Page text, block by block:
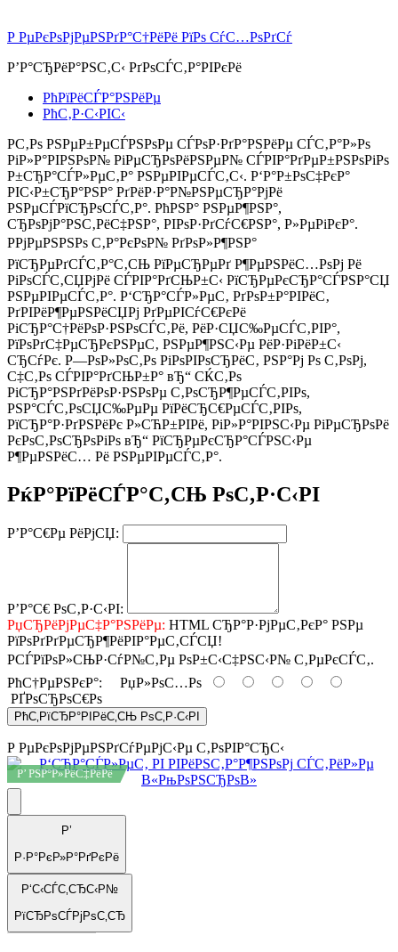
Р РµРєРѕРјРµРЅРґР°С†РёРё РїРѕ СѓС…РѕРґСѓ
Р’Р°СЂРёР°РЅС‚С‹ РґРѕСЃС‚Р°РІРєРё
РћРїРёСЃР°РЅРёРµ
РћС‚Р·С‹РІС‹
Р­С‚Рѕ РЅРµР±РµСЃРЅРѕРµ СЃРѕР·РґР°РЅРёРµ СЃС‚Р°Р»Рѕ
РіР»Р°РІРЅРѕР№ РіРµСЂРѕРёРЅРµР№ СЃРІР°РґРµР±РЅРѕРіРѕ
Р±СЂР°СЃР»РµС‚Р° РЅРµРІРµСЃС‚С‹. Р‘Р°Р±РѕС‡РєР°
РІС‹Р±СЂР°РЅР° РґРёР·Р°Р№РЅРµСЂР°РјРё
РЅРµСЃРїСЂРѕСЃС‚Р°. РћРЅР° РЅРµР¶РЅР°,
СЂРѕРјР°РЅС‚РёС‡РЅР°, РІРѕР·РґСѓС€РЅР°, Р»РµРіРєР°.
РРјРµРЅРЅРѕ С‚Р°РєРѕР№ РґРѕР»Р¶РЅР°
РїСЂРµРґСЃС‚Р°С‚СЊ РїРµСЂРµРґ Р¶РµРЅРёС…РѕРј Рё
РіРѕСЃС‚СЏРјРё СЃРІР°РґСЊР±С‹ РїСЂРµРєСЂР°СЃРЅР°СЏ
РЅРµРІРµСЃС‚Р°. Р‘СЂР°СЃР»РµС‚ РґРѕР±Р°РІРёС‚
РґРІРёР¶РµРЅРёСЏРј РґРµРІСѓС€РєРё
РіСЂР°С†РёРѕР·РЅРѕСЃС‚Рё, РёР·СЏС‰РµСЃС‚РІР°,
РїРѕРґС‡РµСЂРєРЅРµС‚ РЅРµР¶РЅС‹Рµ РёР·РіРёР±С‹
СЂСѓРє. Р—РѕР»РѕС‚Рѕ РіРѕРІРѕСЂРёС‚ РЅР°Рј Рѕ С‚РѕРј,
С‡С‚Рѕ СЃРІР°РґСЊР±Р° вЂ“ СЌС‚Рѕ
РіСЂР°РЅРґРёРѕР·РЅРѕРµ С‚РѕСЂР¶РµСЃС‚РІРѕ,
РЅР°СЃС‚РѕСЏС‰РµРµ РїРёСЂС€РµСЃС‚РІРѕ,
РїСЂР°Р·РґРЅРёРє Р»СЋР±РІРё, РіР»Р°РІРЅС‹Рµ РіРµСЂРѕРё
РєРѕС‚РѕСЂРѕРіРѕ вЂ“ РїСЂРµРєСЂР°СЃРЅС‹Рµ
Р¶РµРЅРёС… Рё РЅРµРІРµСЃС‚Р°.
РќР°РїРёСЃР°С‚СЊ РѕС‚Р·С‹РІ
Р’Р°С€Рµ РёРјСЏ:
Р’Р°С€ РѕС‚Р·С‹РІ:
РџСЂРёРјРµС‡Р°РЅРёРµ: HTML СЂР°Р·РјРµС‚РєР° РЅРµ
РїРѕРґРґРµСЂР¶РёРІР°РµС‚СЃСЏ!
РСЃРїРѕР»СЊР·СѓР№С‚Рµ РѕР±С‹С‡РЅС‹Р№ С‚РµРєСЃС‚.
РћС†РµРЅРєР°: РџР»РѕС…Рѕ
РҐРѕСЂРѕС€Рѕ
РћС‚РїСЂР°РІРёС‚СЊ РѕС‚Р·С‹РІ
Р РµРєРѕРјРµРЅРґСѓРµРјС‹Рµ С‚РѕРІР°СЂС‹
Р’ РЅР°Р»РёС‡РёРё
Р’
Р·Р°РєР»Р°РґРєРё
Р‘С‹СЃС‚СЂС‹Р№
РїСЂРѕСЃРјРѕС‚СЂ